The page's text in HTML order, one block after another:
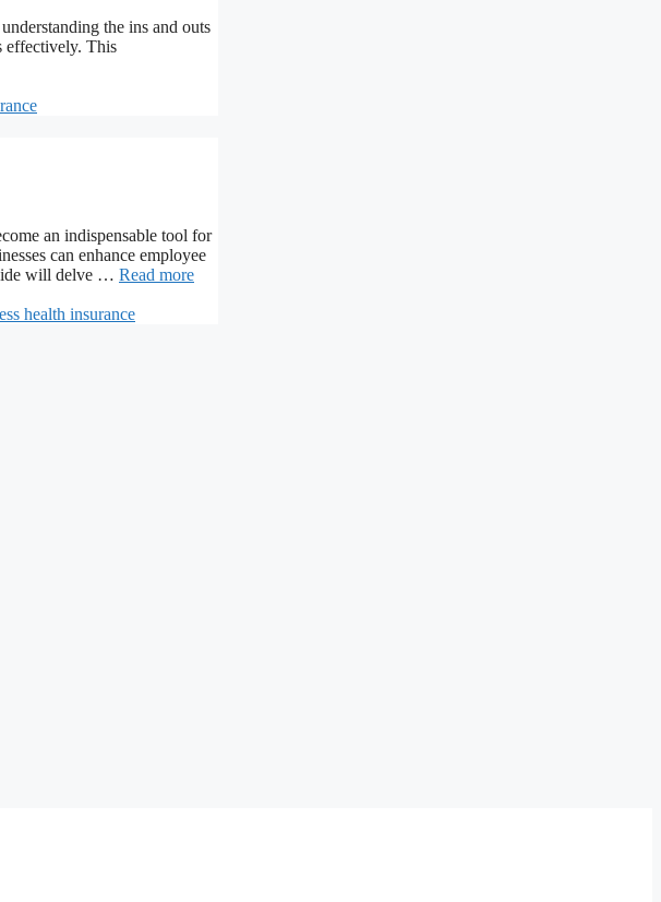
the ins and outs
effectively. This
an indispensable tool for
can enhance employee
will delve … Read more
health insurance